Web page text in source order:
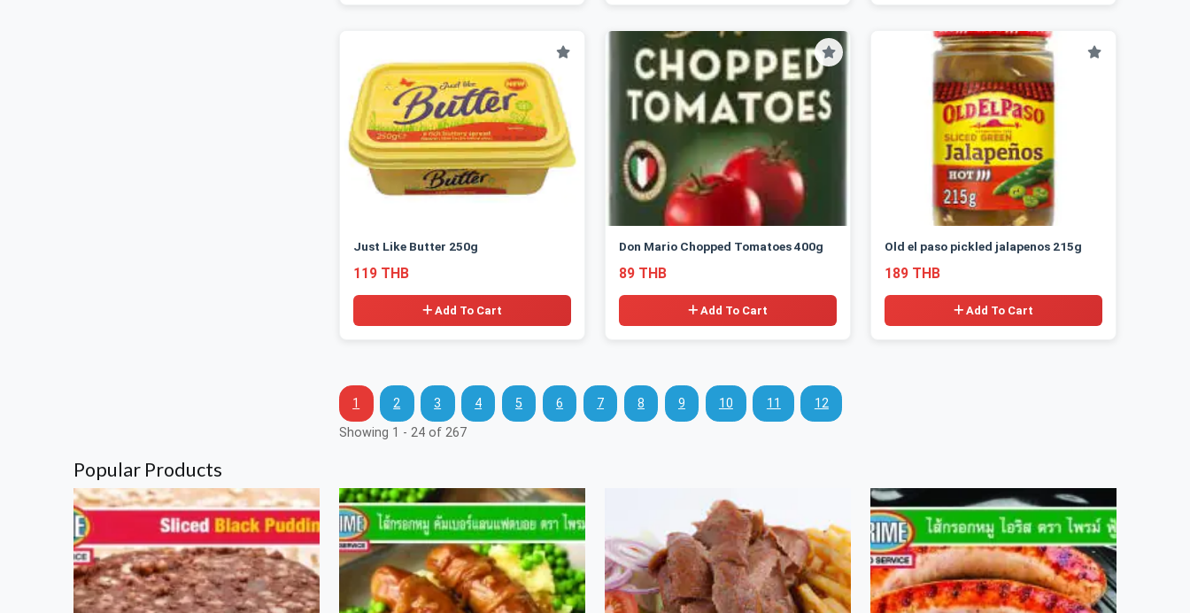
Just Like Butter 250g
119 THB
Add To Cart
Don Mario Chopped Tomatoes 400g
89 THB
Add To Cart
Old el paso pickled jalapenos 215g
189 THB
Add To Cart
1 2 3 4 5 6 7 8 9 10 11
12
Showing 1 - 24 of 267
Popular Products